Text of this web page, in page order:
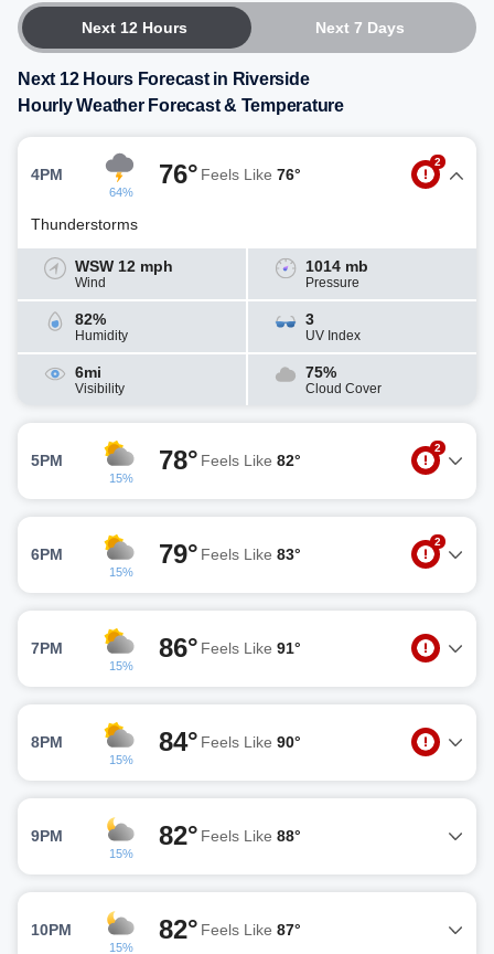
Next 12 Hours Next 7 Days
Next 12 Hours Forecast in Riverside
Hourly Weather Forecast & Temperature
4PM
64%
76° Feels Like 76°
2
Thunderstorms
WSW 12 mph
Wind
1014 mb
Pressure
82%
Humidity
3
UV Index
6mi
Visibility
75%
Cloud Cover
5PM
15%
78° Feels Like 82°
2
6PM
15%
79° Feels Like 83°
2
7PM
15%
86° Feels Like 91°
8PM
15%
84° Feels Like 90°
9PM
15%
82° Feels Like 88°
10PM
15%
82° Feels Like 87°